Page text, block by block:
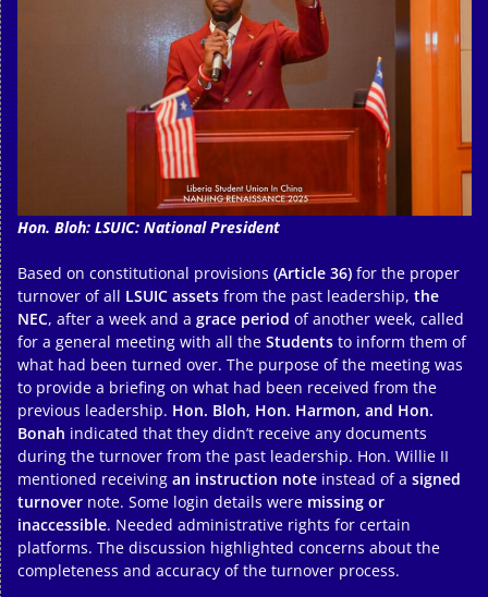
Hon. Bloh: LSUIC: National President
Based on constitutional provisions (Article 36) for the proper
turnover of all LSUIC assets from the past leadership, the
NEC, after a week and a grace period of another week, called
for a general meeting with all the Students to inform them of
what had been turned over. The purpose of the meeting was
to provide a briefing on what had been received from the
previous leadership. Hon. Bloh, Hon. Harmon, and Hon.
Bonah indicated that they didn’t receive any documents
during the turnover from the past leadership. Hon. Willie II
mentioned receiving an instruction note instead of a signed
turnover note. Some login details were missing or
inaccessible. Needed administrative rights for certain
platforms. The discussion highlighted concerns about the
completeness and accuracy of the turnover process.